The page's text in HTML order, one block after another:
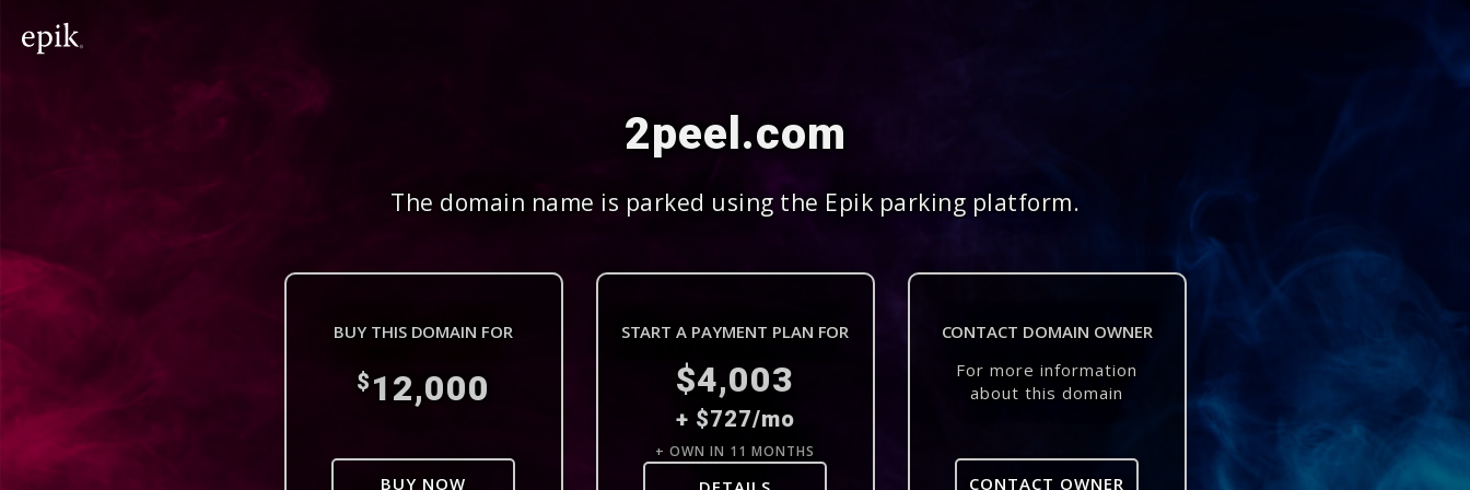
2peel.com
The domain name is parked using the Epik parking platform.
BUY THIS DOMAIN FOR
$ 12,000
BUY NOW
START A PAYMENT PLAN FOR
$4,003
+ $727/mo
+ OWN IN 11 MONTHS
CONTACT DOMAIN OWNER
For more information
about this domain
CONTACT OWNER